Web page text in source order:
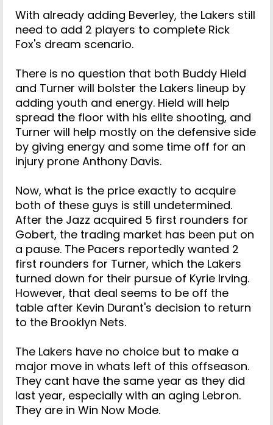
With already adding Beverley, the Lakers still
need to add 2 players to complete Rick
Fox's dream scenario.
There is no question that both Buddy Hield
and Turner will bolster the Lakers lineup by
adding youth and energy. Hield will help
spread the floor with his elite shooting, and
Turner will help mostly on the defensive side
by giving energy and some time off for an
injury prone Anthony Davis.
Now, what is the price exactly to acquire
both of these guys is still undetermined.
After the Jazz acquired 5 first rounders for
Gobert, the trading market has been put on
a pause. The Pacers reportedly wanted 2
first rounders for Turner, which the Lakers
turned down for their pursue of Kyrie Irving.
However, that deal seems to be off the
table after Kevin Durant's decision to return
to the Brooklyn Nets.
The Lakers have no choice but to make a
major move in whats left of this offseason.
They cant have the same year as they did
last year, especially with an aging Lebron.
They are in Win Now Mode.